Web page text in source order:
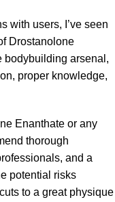
with users, I’ve seen
Drostanolone
bodybuilding arsenal,
proper knowledge,
Enanthate or any
thorough
and a
potential risks
to a great physique